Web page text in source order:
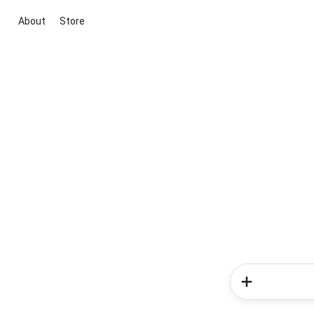
About Store